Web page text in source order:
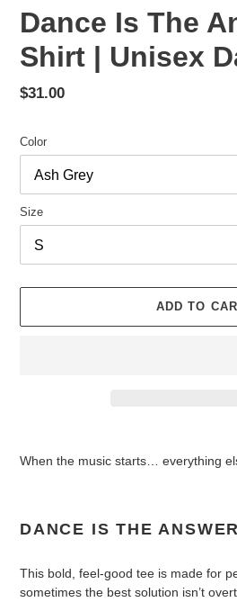
Dance Is The
Shirt | Unisex
Regular
$31.00
Color
Size
ADD TO
When the music starts… everything
DANCE IS THE
This bold, feel-good tee is made for
sometimes the best solution isn’t